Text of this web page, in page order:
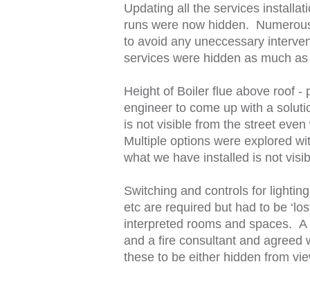
Updating all the services
runs were now hidden.
to avoid any uneccessary
services were hidden as much
Height of Boiler flue above roof -
engineer to come up with a
is not visible from the street
Multiple options were explored
what we have installed is not
Switching and controls for
etc are required but had to be
interpreted rooms and spaces.
and a fire consultant and agreed
these to be either hidden from